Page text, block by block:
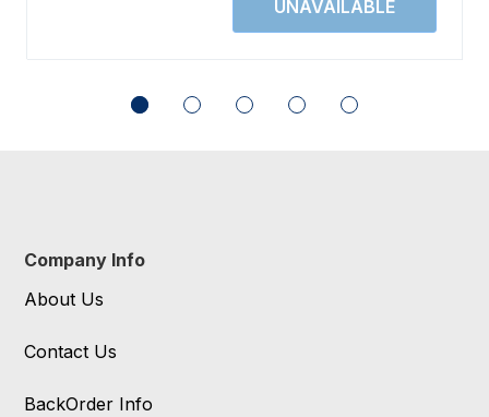
Company Info
About Us
Contact Us
BackOrder Info